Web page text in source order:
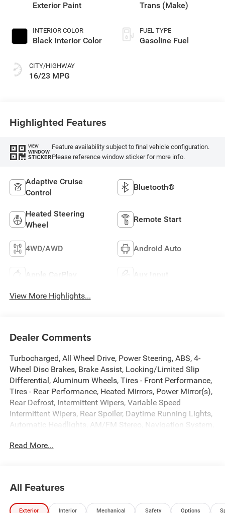
Exterior Paint
INTERIOR COLOR
Black Interior Color
CITY/HIGHWAY
16/23 MPG
Trans (Make)
FUEL TYPE
Gasoline Fuel
Highlighted Features
VIEW
WINDOW
STICKER
Feature availability subject to final vehicle configuration.
Please reference window sticker for more info.
Adaptive Cruise
Control
Bluetooth®
Heated Steering
Wheel
Remote Start
4WD/AWD Android Auto
Apple CarPlay Aux Input
View More Highlights...
Dealer Comments
Turbocharged, All Wheel Drive, Power Steering, ABS, 4-
Wheel Disc Brakes, Brake Assist, Locking/Limited Slip
Differential, Aluminum Wheels, Tires - Front Performance,
Tires - Rear Performance, Heated Mirrors, Power Mirror(s),
Rear Defrost, Intermittent Wipers, Variable Speed
Intermittent Wipers, Rear Spoiler, Daytime Running Lights,
Automatic Headlights, AM/FM Stereo, Navigation System,
Subscription, Premium Sound System, MP3 Capability,
Trip Computer, Power Windows, Driver Adjustable Lumbar,
Heated Steering Wheel, Keyless Entry, Power Door Locks,
Read More...
All Features
Exterior Interior Mechanical Safety Options